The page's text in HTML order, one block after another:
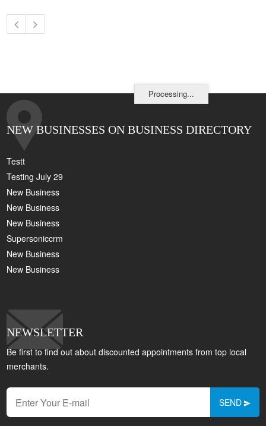
Processing...
NEW BUSINESSES ON BUSINESS DIRECTORY
Testt
Testing July 29
New Business
New Business
New Business
Supersoniccrm
New Business
New Business
NEWSLETTER
Be first to find out about discounted appointments from top local
merchants.
SEND